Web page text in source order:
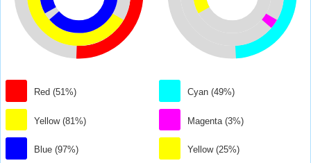
Red (51%)
Yellow (81%)
Blue (97%)
Cyan (49%)
Magenta (3%)
Yellow (25%)